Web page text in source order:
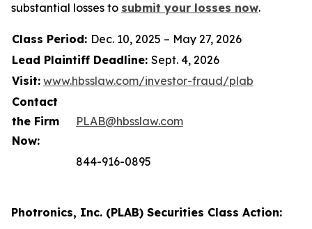
substantial losses to submit your losses now.
Class Period: Dec. 10, 2025 – May 27, 2026
Lead Plaintiff Deadline: Sept. 4, 2026
Visit: www.hbsslaw.com/investor-fraud/plab
Contact
the Firm
Now:
PLAB@hbsslaw.com
844-916-0895
Photronics, Inc. (PLAB) Securities Class Action: